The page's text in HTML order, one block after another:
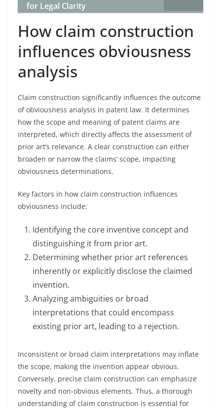
for Legal Clarity
How claim construction
influences obviousness
analysis
Claim construction significantly influences the outcome
of obviousness analysis in patent law. It determines
how the scope and meaning of patent claims are
interpreted, which directly affects the assessment of
prior art’s relevance. A clear construction can either
broaden or narrow the claims’ scope, impacting
obviousness determinations.
Key factors in how claim construction influences
obviousness include:
Identifying the core inventive concept and
distinguishing it from prior art.
Determining whether prior art references
inherently or explicitly disclose the claimed
invention.
Analyzing ambiguities or broad
interpretations that could encompass
existing prior art, leading to a rejection.
Inconsistent or broad claim interpretations may inflate
the scope, making the invention appear obvious.
Conversely, precise claim construction can emphasize
novelty and non-obvious elements. Thus, a thorough
understanding of claim construction is essential for